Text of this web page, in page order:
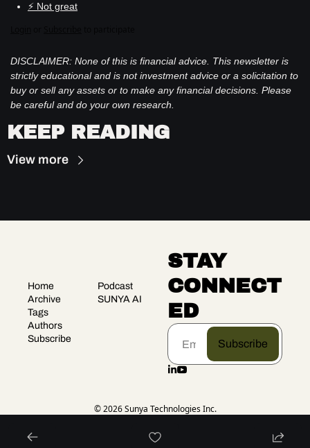
⚡ Not great
DISCLAIMER: None of this is financial advice. This newsletter is
strictly educational and is not investment advice or a solicitation to
buy or sell any assets or to make any financial decisions. Please
be careful and do your own research.
KEEP READING
View more
Home
Archive
Tags
Authors
Subscribe
Podcast
SUNYA AI
STAY
CONNECT
ED
Subscribe
© 2026 Sunya Technologies Inc.